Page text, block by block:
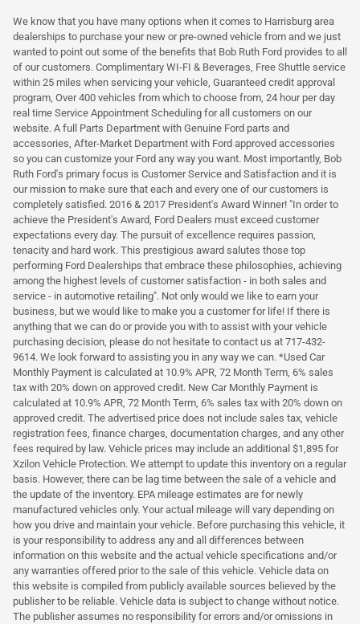
We know that you have many options when it comes to Harrisburg area
dealerships to purchase your new or pre-owned vehicle from and we just
wanted to point out some of the benefits that Bob Ruth Ford provides to all
of our customers. Complimentary WI-FI & Beverages, Free Shuttle service
within 25 miles when servicing your vehicle, Guaranteed credit approval
program, Over 400 vehicles from which to choose from, 24 hour per day
real time Service Appointment Scheduling for all customers on our
website. A full Parts Department with Genuine Ford parts and
accessories, After-Market Department with Ford approved accessories
so you can customize your Ford any way you want. Most importantly, Bob
Ruth Ford's primary focus is Customer Service and Satisfaction and it is
our mission to make sure that each and every one of our customers is
completely satisfied. 2016 & 2017 President's Award Winner! "In order to
achieve the President's Award, Ford Dealers must exceed customer
expectations every day. The pursuit of excellence requires passion,
tenacity and hard work. This prestigious award salutes those top
performing Ford Dealerships that embrace these philosophies, achieving
among the highest levels of customer satisfaction - in both sales and
service - in automotive retailing". Not only would we like to earn your
business, but we would like to make you a customer for life! If there is
anything that we can do or provide you with to assist with your vehicle
purchasing decision, please do not hesitate to contact us at 717-432-
9614. We look forward to assisting you in any way we can. *Used Car
Monthly Payment is calculated at 10.9% APR, 72 Month Term, 6% sales
tax with 20% down on approved credit. New Car Monthly Payment is
calculated at 10.9% APR, 72 Month Term, 6% sales tax with 20% down on
approved credit. The advertised price does not include sales tax, vehicle
registration fees, finance charges, documentation charges, and any other
fees required by law. Vehicle prices may include an additional $1,895 for
Xzilon Vehicle Protection. We attempt to update this inventory on a regular
basis. However, there can be lag time between the sale of a vehicle and
the update of the inventory. EPA mileage estimates are for newly
manufactured vehicles only. Your actual mileage will vary depending on
how you drive and maintain your vehicle. Before purchasing this vehicle, it
is your responsibility to address any and all differences between
information on this website and the actual vehicle specifications and/or
any warranties offered prior to the sale of this vehicle. Vehicle data on
this website is compiled from publicly available sources believed by the
publisher to be reliable. Vehicle data is subject to change without notice.
The publisher assumes no responsibility for errors and/or omissions in